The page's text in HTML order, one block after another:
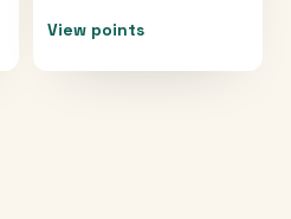
View points